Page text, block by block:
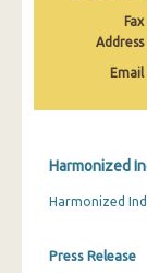
August
June
Fax
Address
Email
Harmonized
Harmonized
Press Release